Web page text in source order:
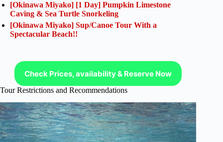
[Okinawa Miyako] [1 Day] Pumpkin Limestone
Caving & Sea Turtle Snorkeling
[Okinawa Miyako] Sup/Canoe Tour With a
Spectacular Beach!!
Check Prices, availability & Reserve Now
Tour Restrictions and Recommendations